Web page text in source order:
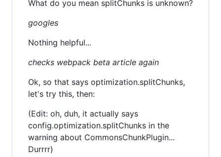
What do you mean splitChunks is unknown?
googles
Nothing helpful...
checks webpack beta article again
Ok, so that says optimization.splitChunks,
let's try this, then:
(Edit: oh, duh, it actually says
config.optimization.splitChunks in the
warning about CommonsChunkPlugin...
Durrrr)